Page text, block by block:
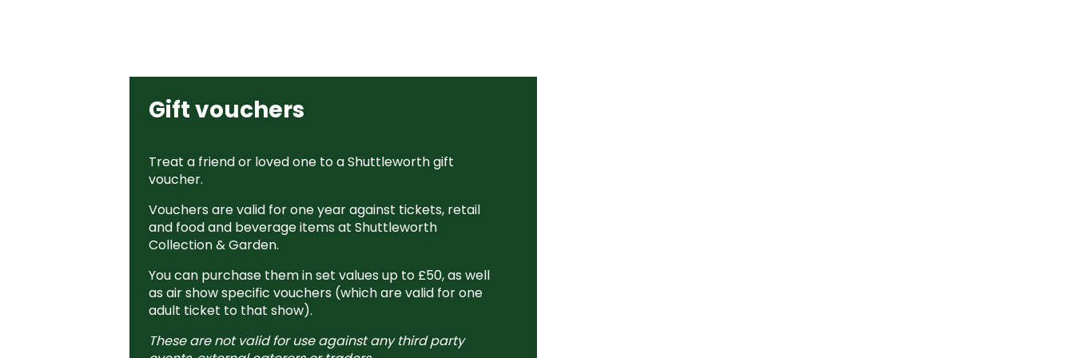
Gift vouchers
Treat a friend or loved one to a Shuttleworth gift
voucher.
Vouchers are valid for one year against tickets, retail
and food and beverage items at Shuttleworth
Collection & Garden.
You can purchase them in set values up to £50, as well
as air show specific vouchers (which are valid for one
adult ticket to that show).
These are not valid for use against any third party